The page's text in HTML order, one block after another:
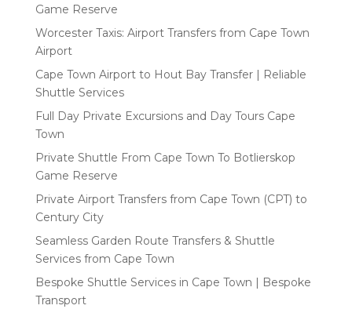
Game Reserve
Worcester Taxis: Airport Transfers from Cape Town
Airport
Cape Town Airport to Hout Bay Transfer | Reliable
Shuttle Services
Full Day Private Excursions and Day Tours Cape
Town
Private Shuttle From Cape Town To Botlierskop
Game Reserve
Private Airport Transfers from Cape Town (CPT) to
Century City
Seamless Garden Route Transfers & Shuttle
Services from Cape Town
Bespoke Shuttle Services in Cape Town | Bespoke
Transport